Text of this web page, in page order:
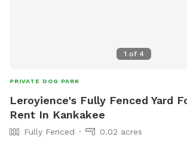
1 of 4
PRIVATE DOG PARK
Leroyience's Fully Fenced Yard
Rent In Kankakee
Fully Fenced 0.02 acres